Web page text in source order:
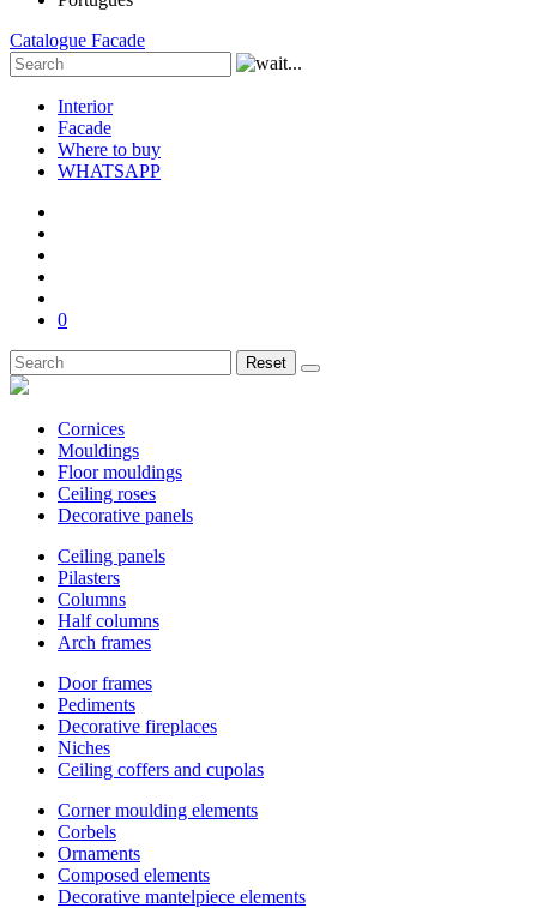
Catalogue Facade
Interior
Facade
Where to buy
WHATSAPP
0
Reset
Cornices
Mouldings
Floor mouldings
Ceiling roses
Decorative panels
Ceiling panels
Pilasters
Columns
Half columns
Arch frames
Door frames
Pediments
Decorative fireplaces
Niches
Ceiling coffers and cupolas
Corner moulding elements
Corbels
Ornaments
Composed elements
Decorative mantelpiece elements